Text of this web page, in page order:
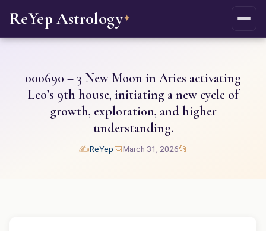
ReYep Astrology✦
000690 – 3 New Moon in Aries activating
Leo’s 9th house, initiating a new cycle of
growth, exploration, and higher
understanding.
✍️ReYep📅March 31, 2026📂